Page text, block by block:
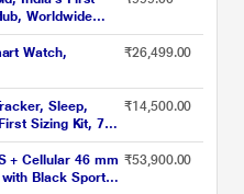
Worldwide
Gadgets
No SIM Needed,
Watch,
₹26,499.00
Sleep,
Sizing Kit, 7+
HR, VO2 Max,
- 11
₹14,500.00
+ Cellular 46 mm
Black Sport
₹53,900.00